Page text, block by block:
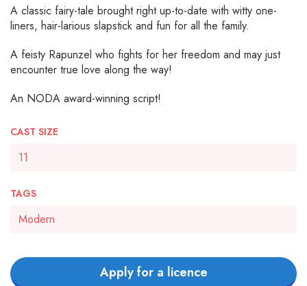
A classic fairy-tale brought right up-to-date with witty one-
liners, hair-larious slapstick and fun for all the family.
A feisty Rapunzel who fights for her freedom and may just
encounter true love along the way!
An NODA award-winning script!
CAST SIZE
11
TAGS
Modern
Apply for a licence